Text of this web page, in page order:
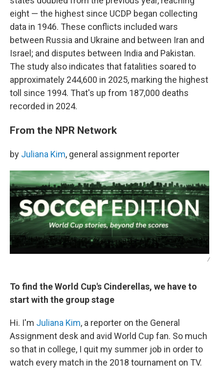
eight — the highest since UCDP began collecting
data in 1946. These conflicts included wars
between Russia and Ukraine and between Iran and
Israel; and disputes between India and Pakistan.
The study also indicates that fatalities soared to
approximately 244,600 in 2025, marking the highest
toll since 1994. That's up from 187,000 deaths
recorded in 2024.
From the NPR Network
by Juliana Kim, general assignment reporter
/
To find the World Cup's Cinderellas, we have to
start with the group stage
Hi. I'm Juliana Kim, a reporter on the General
Assignment desk and avid World Cup fan. So much
so that in college, I quit my summer job in order to
watch every match in the 2018 tournament on TV.